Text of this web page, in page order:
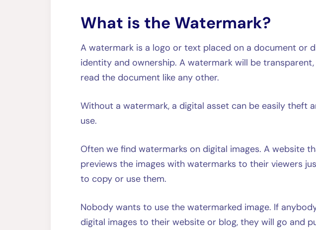
What is the Watermark?
A watermark is a logo or text placed on a document or
identity and ownership. A watermark will be
read the document like any other.
Without a watermark, a digital asset can be easily theft
use.
Often we find watermarks on digital images. A website
previews the images with watermarks to their viewers
to copy or use them.
Nobody wants to use the watermarked image. If
digital images to their website or blog, they will go and